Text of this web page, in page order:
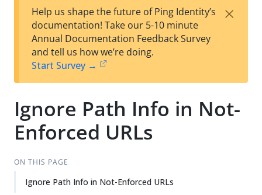
est
t
F
Help us shape the future of Ping Identity’s
documentation! Take our 5-10 minute
Annual Documentation Feedback Survey
and tell us how we’re doing.
Start Survey →
×
Ignore Path Info in Not-
Enforced URLs
ON THIS PAGE
Ignore Path Info in Not-Enforced URLs